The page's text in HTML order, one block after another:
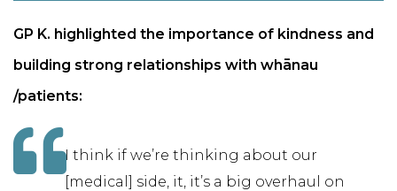
GP K. highlighted the importance of kindness and
building strong relationships with whānau
/patients:
I think if we’re thinking about our
[medical] side, it, it’s a big overhaul on